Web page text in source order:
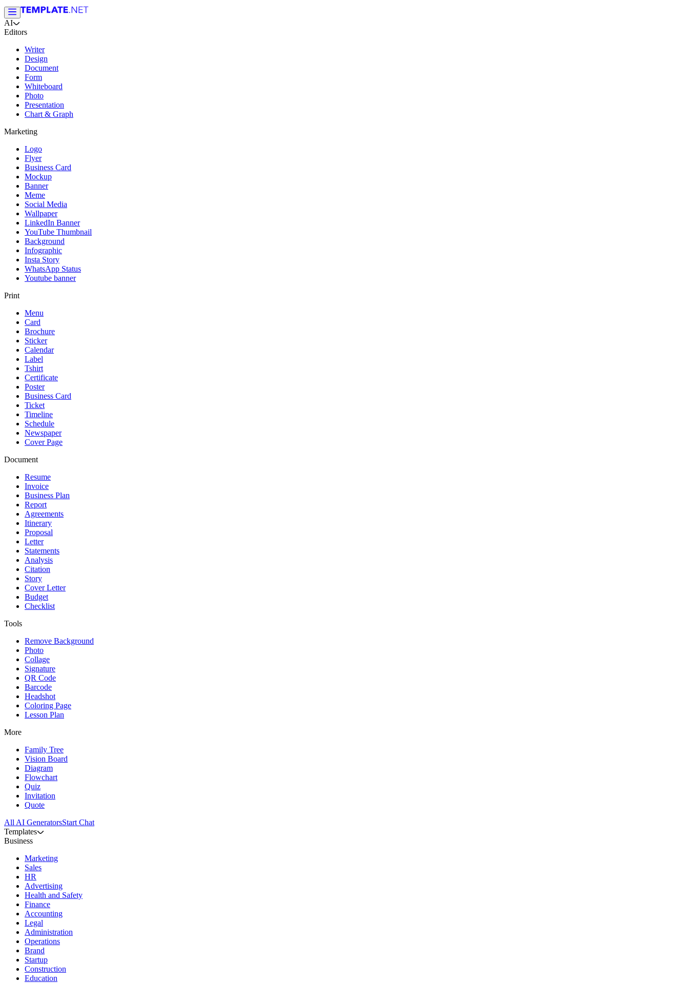
AI
Editors
Writer
Design
Document
Form
Whiteboard
Photo
Presentation
Chart & Graph
Marketing
Logo
Flyer
Business Card
Mockup
Banner
Meme
Social Media
Wallpaper
LinkedIn Banner
YouTube Thumbnail
Background
Infographic
Insta Story
WhatsApp Status
Youtube banner
Print
Menu
Card
Brochure
Sticker
Calendar
Label
Tshirt
Certificate
Poster
Business Card
Ticket
Timeline
Schedule
Newspaper
Cover Page
Document
Resume
Invoice
Business Plan
Report
Agreements
Itinerary
Proposal
Letter
Statements
Analysis
Citation
Story
Cover Letter
Budget
Checklist
Tools
Remove Background
Photo
Collage
Signature
QR Code
Barcode
Headshot
Coloring Page
Lesson Plan
More
Family Tree
Vision Board
Diagram
Flowchart
Quiz
Invitation
Quote
All AI GeneratorsStart Chat
Templates
Business
Marketing
Sales
HR
Advertising
Health and Safety
Finance
Accounting
Legal
Administration
Operations
Brand
Startup
Construction
Education